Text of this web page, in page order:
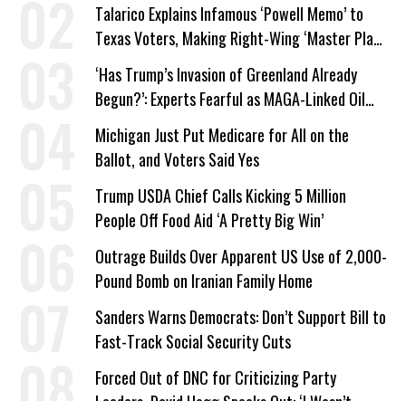
Talarico Explains Infamous ‘Powell Memo’ to
Texas Voters, Making Right-Wing ‘Master Plan’
a Campaign Issue
‘Has Trump’s Invasion of Greenland Already
Begun?’: Experts Fearful as MAGA-Linked Oil
Company Prepares Unauthorized Drilling
Michigan Just Put Medicare for All on the
Ballot, and Voters Said Yes
Trump USDA Chief Calls Kicking 5 Million
People Off Food Aid ‘A Pretty Big Win’
Outrage Builds Over Apparent US Use of 2,000-
Pound Bomb on Iranian Family Home
Sanders Warns Democrats: Don’t Support Bill to
Fast-Track Social Security Cuts
Forced Out of DNC for Criticizing Party